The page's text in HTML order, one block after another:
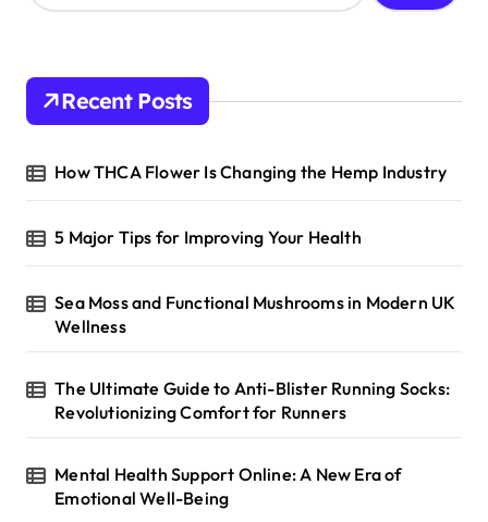
h
o
:
Recent Posts
How THCA Flower Is Changing the Hemp Industry
5 Major Tips for Improving Your Health
Sea Moss and Functional Mushrooms in Modern UK
Wellness
The Ultimate Guide to Anti-Blister Running Socks:
Revolutionizing Comfort for Runners
Mental Health Support Online: A New Era of
Emotional Well-Being